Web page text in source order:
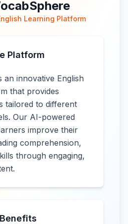
Learning Platform
Platform
an innovative English
that provides
tailored to different
Our AI-powered
improve their
comprehension,
through engaging,